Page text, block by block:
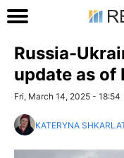
Russia-
update as of
Fri, March 14, 2025 - 18:54
KATERYNA